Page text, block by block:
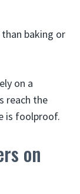
baking or
on a
reach the
is foolproof.
on